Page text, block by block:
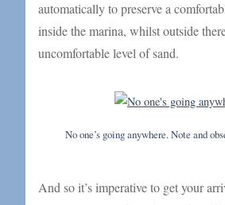
automatically to preserve a
inside the marina, whilst outside
uncomfortable level of sand.
No one’s going anywhere. Note and
And so it’s imperative to get your